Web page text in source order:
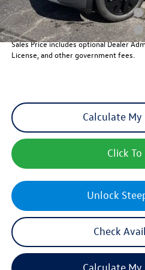
Military & First Responders Program
Military & First Responders Program
Sales Price includes optional Dealer
License, and other government fees.
Unlock
Calculate
Check
Click To
Calculate